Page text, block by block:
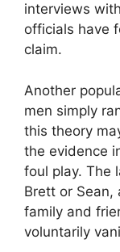
interviews
officials have
claim.
Another
men simply
this theory
the evidence
foul play. The
Brett or Sean,
family and
voluntarily